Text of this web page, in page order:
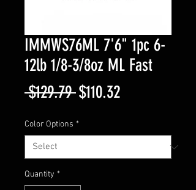
IMMWS76ML 7'6" 1pc 6-
12lb 1/8-3/8oz ML Fast
$129.79 Regular
Price
$110.32Sale
Color Options *
Quantity *